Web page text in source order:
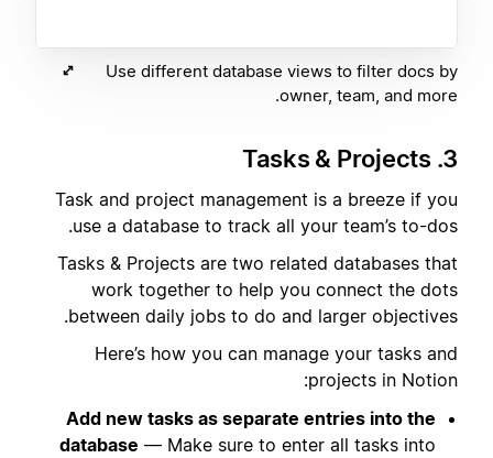
Use different database views to filter docs by
owner, team, and more.
3. Tasks & Projects
Task and project management is a breeze if you
use a database to track all your team’s to-dos.
Tasks & Projects are two related databases that
work together to help you connect the dots
between daily jobs to do and larger objectives.
Here’s how you can manage your tasks and
projects in Notion:
Add new tasks as separate entries into the
database — Make sure to enter all tasks into